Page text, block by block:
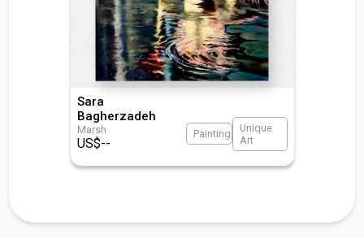
Sara
Bagherzadeh
Marsh
US$--
Painting
Unique
Art